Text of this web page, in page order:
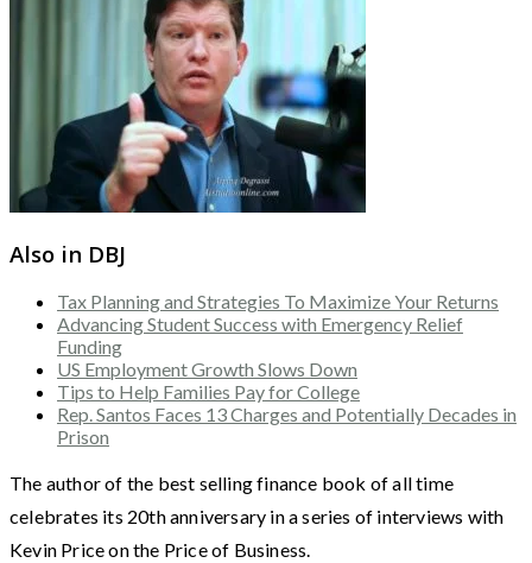
Also in DBJ
Tax Planning and Strategies To Maximize Your Returns
Advancing Student Success with Emergency Relief
Funding
US Employment Growth Slows Down
Tips to Help Families Pay for College
Rep. Santos Faces 13 Charges and Potentially Decades in
Prison
The author of the best selling finance book of all time
celebrates its 20th anniversary in a series of interviews with
Kevin Price on the Price of Business.